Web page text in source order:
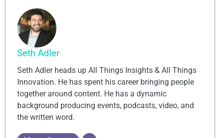
Seth Adler
Seth Adler heads up All Things Insights & All Things
Innovation. He has spent his career bringing people
together around content. He has a dynamic
background producing events, podcasts, video, and
the written word.